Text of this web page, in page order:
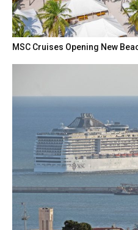
MSC Cruises Opening New